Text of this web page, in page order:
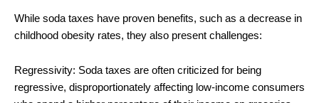
While soda taxes have proven benefits, such as a decrease in
childhood obesity rates, they also present challenges:
Regressivity: Soda taxes are often criticized for being
regressive, disproportionately affecting low-income consumers